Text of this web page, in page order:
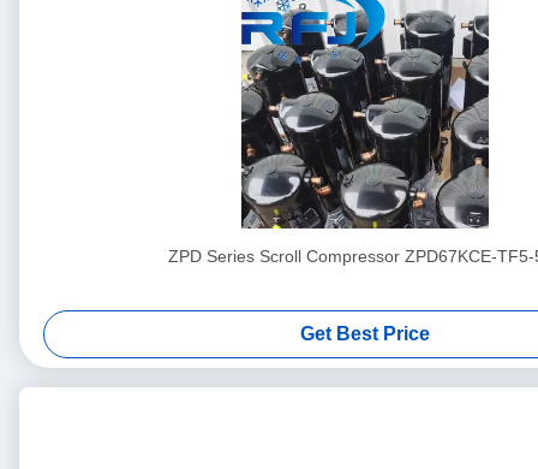
ZPD Series Scroll Compressor ZPD67KCE-TF5-
Get Best Price